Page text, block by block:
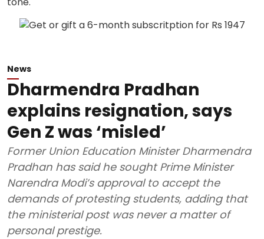
News
Dharmendra Pradhan
explains resignation, says
Gen Z was ‘misled’
Former Union Education Minister Dharmendra
Pradhan has said he sought Prime Minister
Narendra Modi’s approval to accept the
demands of protesting students, adding that
the ministerial post was never a matter of
personal prestige.